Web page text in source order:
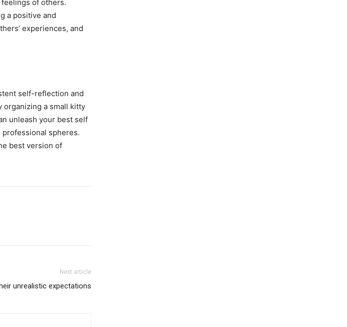
of others.
a positive and
experiences, and
self-reflection and
organizing a small kitty
unleash your best self
spheres.
best version of
Next article
unrealistic expectations